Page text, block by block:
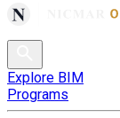
Explore BIM
Programs